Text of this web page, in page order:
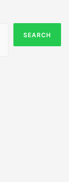
SEARCH